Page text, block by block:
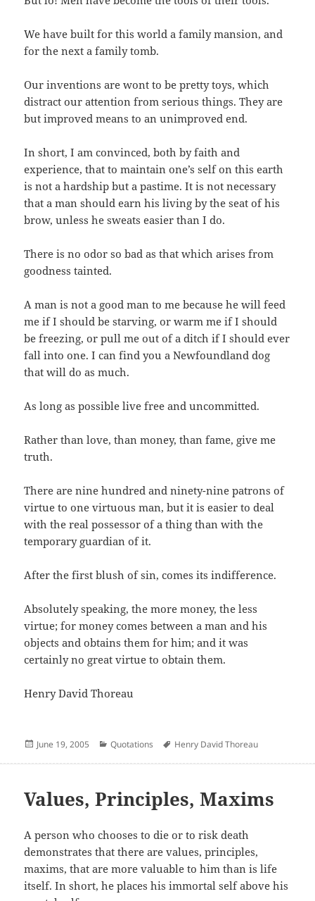
We have built for this world a family mansion, and
for the next a family tomb.
Our inventions are wont to be pretty toys, which
distract our attention from serious things. They are
but improved means to an unimproved end.
In short, I am convinced, both by faith and
experience, that to maintain one’s self on this earth
is not a hardship but a pastime. It is not necessary
that a man should earn his living by the seat of his
brow, unless he sweats easier than I do.
There is no odor so bad as that which arises from
goodness tainted.
A man is not a good man to me because he will feed
me if I should be starving, or warm me if I should
be freezing, or pull me out of a ditch if I should ever
fall into one. I can find you a Newfoundland dog
that will do as much.
As long as possible live free and uncommitted.
Rather than love, than money, than fame, give me
truth.
There are nine hundred and ninety-nine patrons of
virtue to one virtuous man, but it is easier to deal
with the real possessor of a thing than with the
temporary guardian of it.
After the first blush of sin, comes its indifference.
Absolutely speaking, the more money, the less
virtue; for money comes between a man and his
objects and obtains them for him; and it was
certainly no great virtue to obtain them.
Henry David Thoreau
Posted
June 19, 2005 Categories
Quotations Author
Henry David Thoreau
Values, Principles, Maxims
A person who chooses to die or to risk death
demonstrates that there are values, principles,
maxims, that are more valuable to him than is life
itself. In short, he places his immortal self above his